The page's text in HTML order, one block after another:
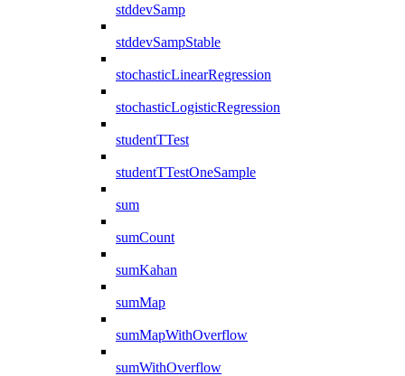
stddevSamp
stddevSampStable
stochasticLinearRegression
stochasticLogisticRegression
studentTTest
studentTTestOneSample
sum
sumCount
sumKahan
sumMap
sumMapWithOverflow
sumWithOverflow